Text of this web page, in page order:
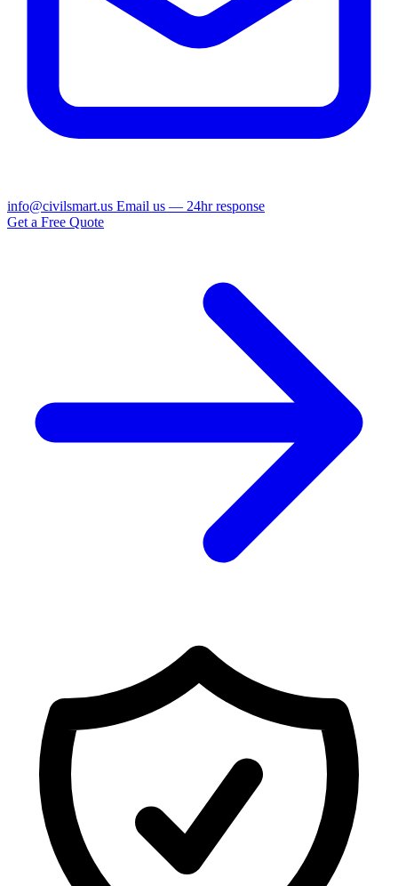
info@civilsmart.us Email us — 24hr response
Get a Free Quote